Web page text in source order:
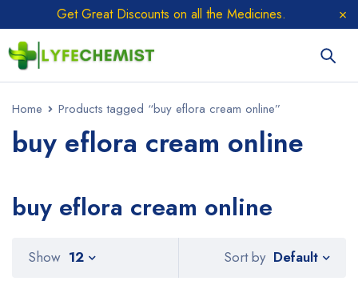
Get Great Discounts on all the Medicines.
Home Products tagged “buy eflora cream online”
buy eflora cream online
buy eflora cream online
Sort by Default
Show 12